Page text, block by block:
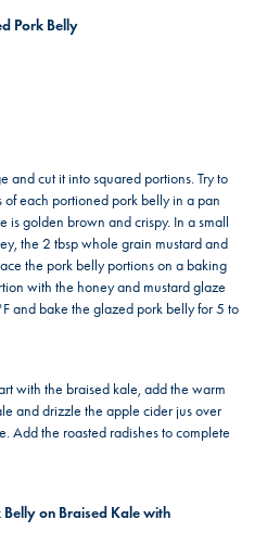
Pork Belly
and cut it into squared portions. Try to
of each portioned pork belly in a pan
is golden brown and crispy. In a small
the 2 tbsp whole grain mustard and
the pork belly portions on a baking
with the honey and mustard glaze
and bake the glazed pork belly for 5 to
with the braised kale, add the warm
and drizzle the apple cider jus over
Add the roasted radishes to complete
on Braised Kale with